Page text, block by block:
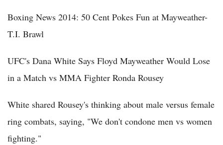
Boxing News 2014: 50 Cent Pokes Fun at Mayweather-
T.I. Brawl
UFC's Dana White Says Floyd Mayweather Would Lose
in a Match vs MMA Fighter Ronda Rousey
White shared Rousey's thinking about male versus female
ring combats, saying, "We don't condone men vs women
fighting."